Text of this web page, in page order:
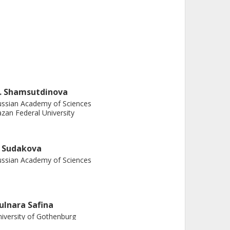
Shamsutdinova
Academy of Sciences
Federal University
Sudakova
Academy of Sciences
Safina
of Gothenburg